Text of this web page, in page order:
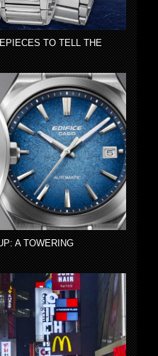
TO TELL THE
A TOWERING